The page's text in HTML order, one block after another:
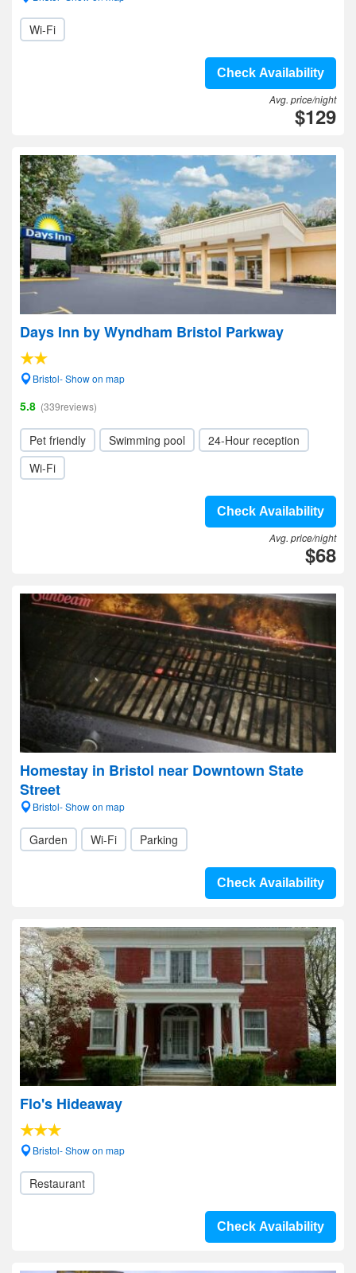
Wi-Fi
Check Availability
Avg. price/night
$129
Days Inn by Wyndham Bristol Parkway
Bristol- Show on map
5.8 (339reviews)
Pet friendly Swimming pool
24-Hour reception
Wi-Fi
Check Availability
Avg. price/night
$68
Homestay in Bristol near Downtown State
Street
Bristol- Show on map
Garden Wi-Fi Parking
Check Availability
Flo's Hideaway
Bristol- Show on map
Restaurant
Check Availability